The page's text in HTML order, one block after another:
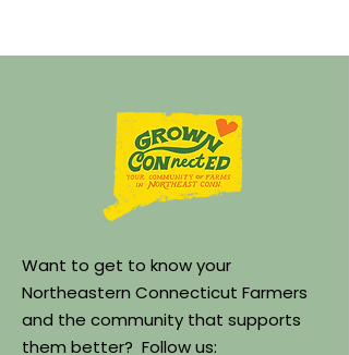
Want to get to know your
Northeastern Connecticut Farmers
and the community that supports
them better? Follow us: